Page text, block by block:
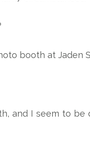
booth at Jaden
and I seem to be